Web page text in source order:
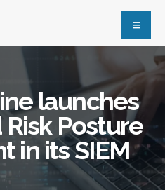
launches
Posture
in its SIEM